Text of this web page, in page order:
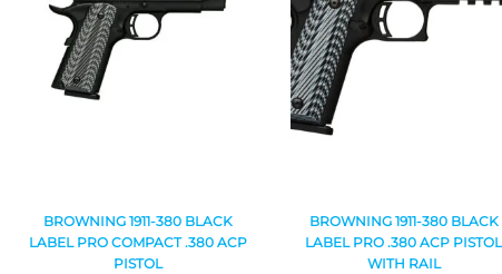
BROWNING 1911-380 BLACK
LABEL PRO COMPACT .380 ACP
PISTOL
BROWNING 1911-380 BLACK
LABEL PRO .380 ACP PISTOL
WITH RAIL